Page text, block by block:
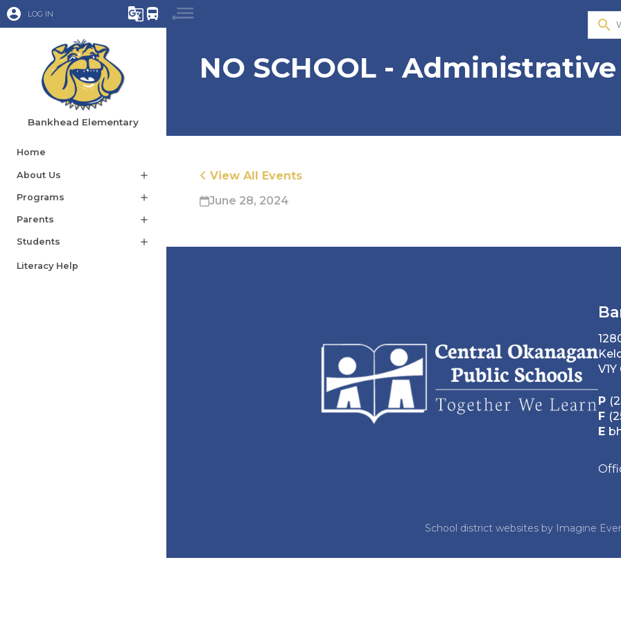
account_circle LOG IN g_translate directions_bus
Bankhead Elementary
Home
About Us add
Programs add
Parents add
Students add
Literacy Help
search
NO SCHOOL -
View All Events
June 28, 2024
V1Y
P
F
E
School district websites by Imagine